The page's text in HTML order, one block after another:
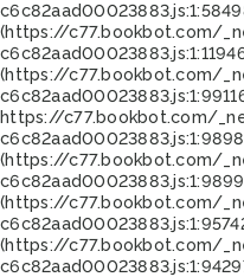
(https://c77.bookbot.com/
(https://c77.bookbot.com/
https://c77.bookbot.com/
(https://c77.bookbot.com/
(https://c77.bookbot.com/
(https://c77.bookbot.com/